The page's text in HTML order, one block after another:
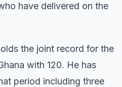
have delivered on the
the joint record for the
with 120. He has
period including three